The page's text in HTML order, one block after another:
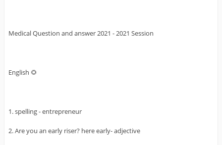
Medical Question and answer 2021 - 2021 Session
English 🌻
1. spelling - entrepreneur
2. Are you an early riser? here early- adjective